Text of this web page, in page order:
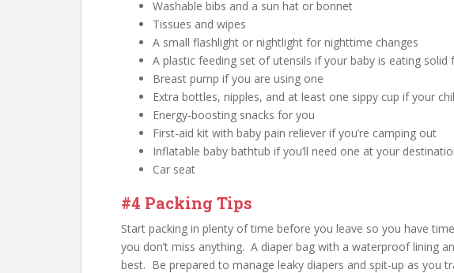
Washable bibs and a sun hat or bonnet
Tissues and wipes
A small flashlight or nightlight for nighttime changes
A plastic feeding set of utensils if your baby is eating solid
Breast pump if you are using one
Extra bottles, nipples, and at least one sippy cup if your
Energy-boosting snacks for you
First-aid kit with baby pain reliever if you’re camping out
Inflatable baby bathtub if you’ll need one at your
Car seat
#4 Packing Tips
Start packing in plenty of time before you leave so you have
you don’t miss anything. A diaper bag with a waterproof lining
best. Be prepared to manage leaky diapers and spit-up as you